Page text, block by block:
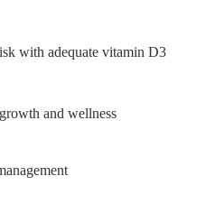
with adequate vitamin D3
and wellness